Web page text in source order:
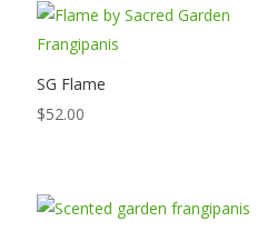
SG Flame
$52.00